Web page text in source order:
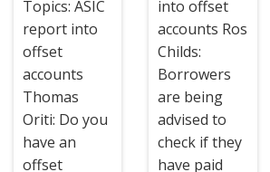
Topics: ASIC
report into
offset
accounts
Thomas
Oriti: Do you
have an
offset
into offset
accounts Ros
Childs:
Borrowers
are being
advised to
check if they
have paid